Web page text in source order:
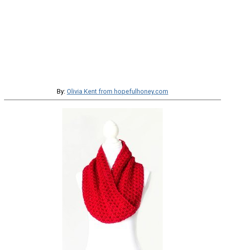
By: Olivia Kent from hopefulhoney.com